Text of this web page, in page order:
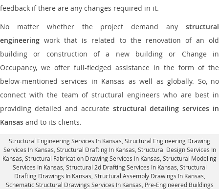
feedback if there are any changes required in it.
No matter whether the project demand any structural
engineering work that is related to the renovation of an old
building or construction of a new building or Change in
Occupancy, we offer full-fledged assistance in the form of the
below-mentioned services in Kansas as well as globally. So, no
connect with the team of structural engineers who are best in
providing detailed and accurate structural detailing services in
Kansas and to its clients.
Structural Engineering Services In Kansas , Structural Engineering Drawing
Services In Kansas, Structural Drafting In Kansas, Structural Design Services In
Kansas , Structural Fabrication Drawing Services In Kansas, Structural Modeling
Services In Kansas, Structural 2d Drafting Services In Kansas, Structural
Drafting Drawings In Kansas , Structural Assembly Drawings In Kansas,
Schematic Structural Drawings Services In Kansas, Pre-Engineered Buildings